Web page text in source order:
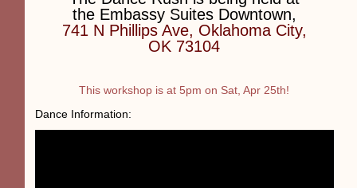
the Embassy Suites Downtown,
741 N Phillips Ave, Oklahoma City,
OK 73104
This workshop is at 5pm on Sat, Apr 25th!
Dance Information: